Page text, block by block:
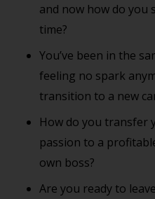
and now how do you
time?
You’ve been in the
feeling no spark
transition to a new
How do you transfer
passion to a
own boss?
Are you ready to